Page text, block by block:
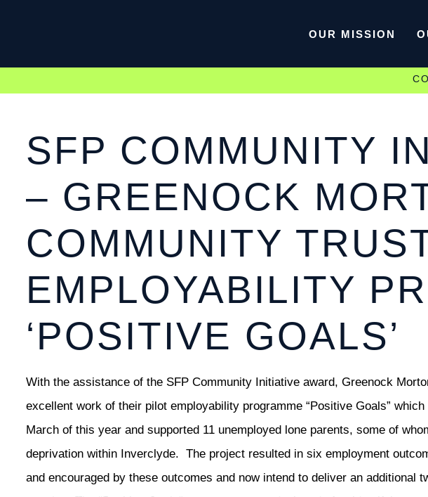
OUR MISSION
SFP COMMUNITY
– GREENOCK
COMMUNITY
EMPLOYABILITY
‘POSITIVE GOALS’
With the assistance of the SFP Community Initiative award, Greenock
excellent work of their pilot employability programme “Positive Goals”
March of this year and supported 11 unemployed lone parents, some of
deprivation within Inverclyde. The project resulted in six employment
and encouraged by these outcomes and now intend to deliver an additional